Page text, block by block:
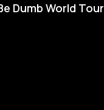
Dumb World Tour